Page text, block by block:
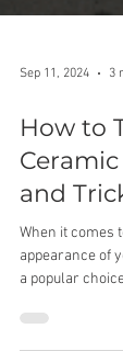
Sep 11, 2024 3
How to
Ceramic
and